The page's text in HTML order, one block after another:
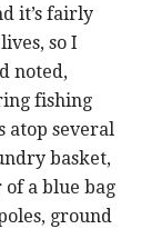
it’s fairly
so I
noted,
fishing
atop several
basket,
a blue bag
ground